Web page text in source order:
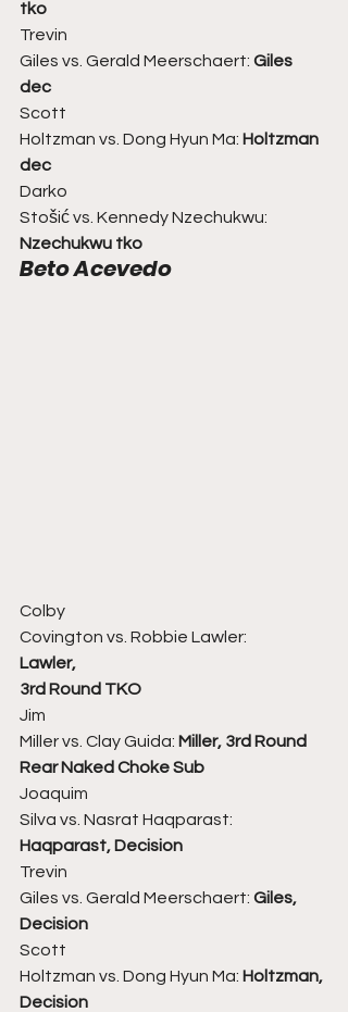
tko
Trevin
Giles vs. Gerald Meerschaert: Giles
dec
Scott
Holtzman vs. Dong Hyun Ma: Holtzman
dec
Darko
Stošić vs. Kennedy Nzechukwu:
Nzechukwu tko
Beto Acevedo
Colby
Covington vs. Robbie Lawler:
Lawler,
3rd Round TKO
Jim
Miller vs. Clay Guida: Miller, 3rd Round
Rear Naked Choke Sub
Joaquim
Silva vs. Nasrat Haqparast:
Haqparast, Decision
Trevin
Giles vs. Gerald Meerschaert: Giles,
Decision
Scott
Holtzman vs. Dong Hyun Ma: Holtzman,
Decision